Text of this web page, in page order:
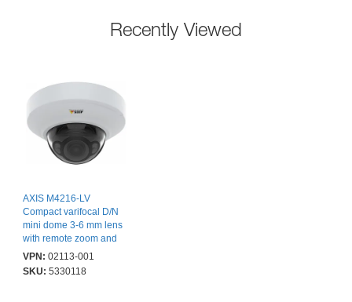
Recently Viewed
AXIS M4216-LV
Compact varifocal D/N
mini dome 3-6 mm lens
with remote zoom and
focus simplifying the
installation. Built-in IR
VPN: 02113-001
SKU: 5330118